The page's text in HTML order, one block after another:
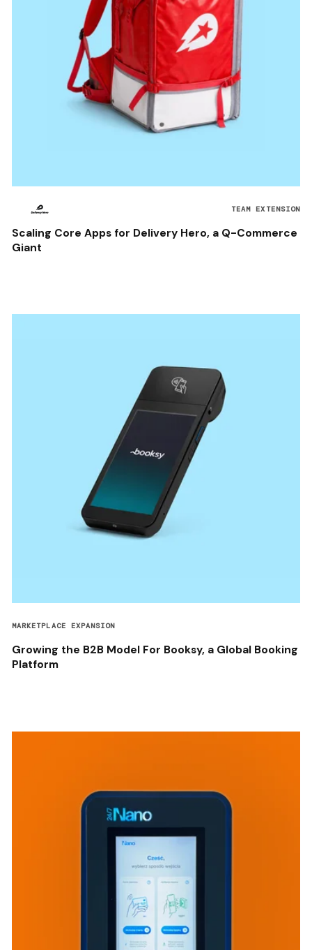
TEAM EXTENSION
Scaling Core Apps for Delivery Hero, a Q-Commerce
Giant
MARKETPLACE EXPANSION
Growing the B2B Model For Booksy, a Global Booking
Platform